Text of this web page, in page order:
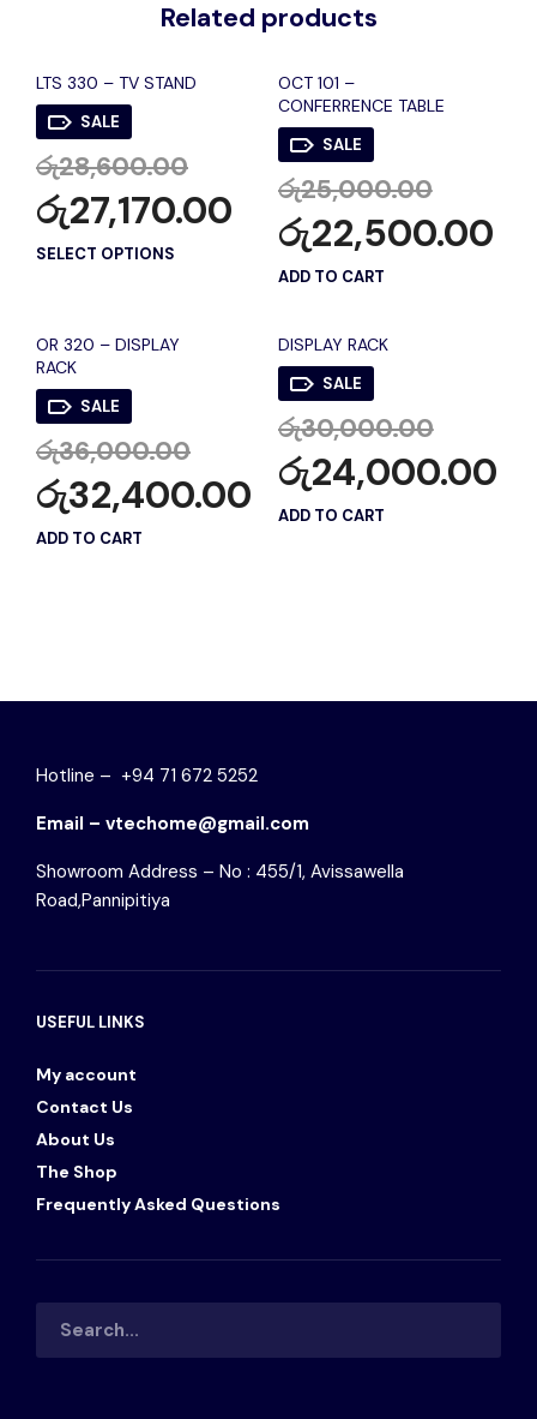
Related products
LTS 330 – TV STAND
SALE
රු28,600.00
රු27,170.00
SELECT OPTIONS
OCT 101 –
CONFERRENCE TABLE
SALE
රු25,000.00
රු22,500.00
ADD TO CART
OR 320 – DISPLAY
RACK
SALE
රු36,000.00
රු32,400.00
ADD TO CART
DISPLAY RACK
SALE
රු30,000.00
රු24,000.00
ADD TO CART
Hotline – +94 71 672 5252
Email – vtechome@gmail.com
Showroom Address – No : 455/1, Avissawella
Road,Pannipitiya
USEFUL LINKS
My account
Contact Us
About Us
The Shop
Frequently Asked Questions